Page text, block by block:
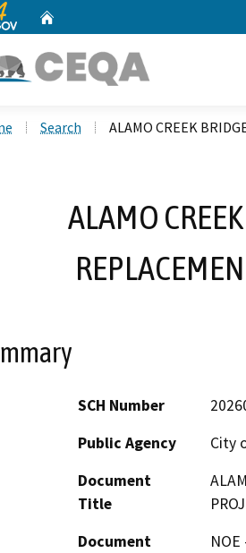
Search ALAMO CREEK
ALAMO
SCH Number
Public Agency
City
Document
Title
Document